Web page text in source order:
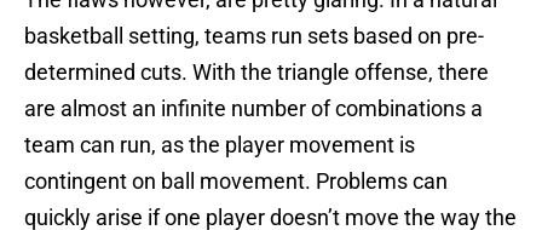
basketball setting, teams run sets based on pre-
determined cuts. With the triangle offense, there
are almost an infinite number of combinations a
team can run, as the player movement is
contingent on ball movement. Problems can
quickly arise if one player doesn’t move the way the